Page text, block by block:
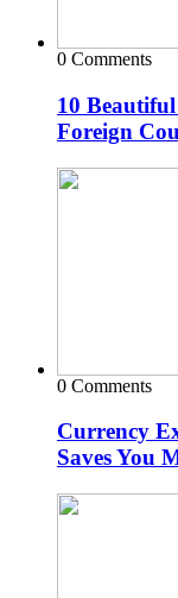
0 Comments
10
Foreign
0 Comments
Currency
Saves You